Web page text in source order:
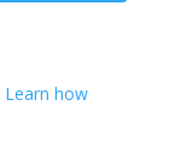
Learn how